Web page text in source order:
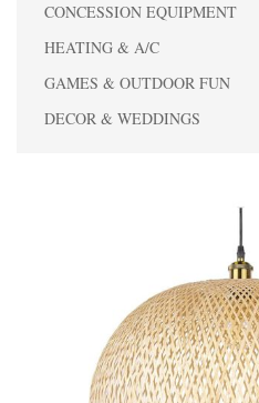
CONCESSION EQUIPMENT
HEATING & A/C
GAMES & OUTDOOR FUN
DECOR & WEDDINGS